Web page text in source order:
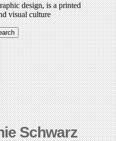
design, is a printed
visual culture
Schwarz